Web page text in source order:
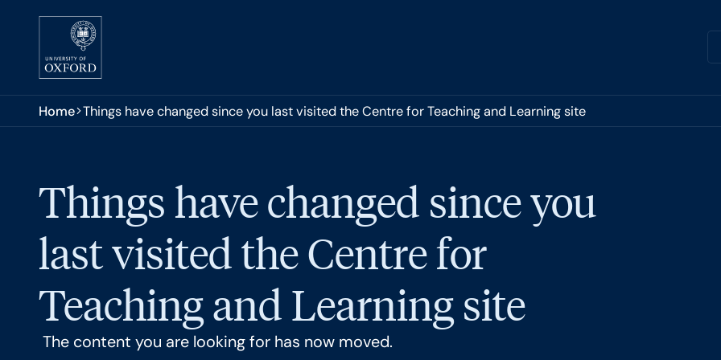
Skip to main content
You are here:
Home Things have changed since you last visited the Centre for Teaching and Learning site
Things have changed since you
last visited the Centre for
Teaching and Learning site
The content you are looking for has now moved.